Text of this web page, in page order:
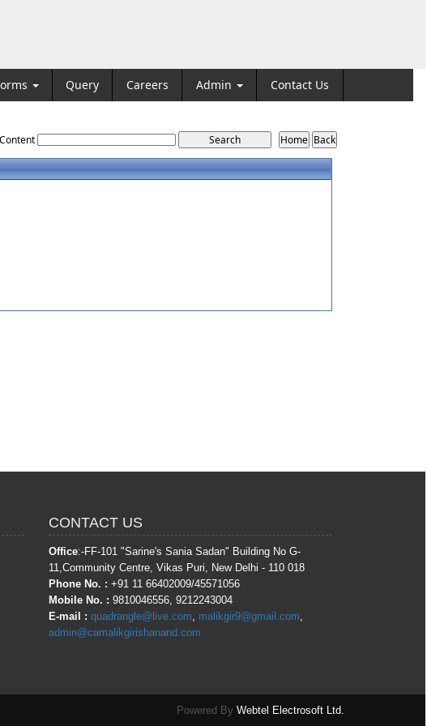
Query Careers Admin Contact Us
Content
CONTACT US
Office:-FF-101 "Sarine's Sania Sadan" Building No G-
11,Community Centre, Vikas Puri, New Delhi - 110 018
Phone No. : +91 11 66402009/45571056
Mobile No. : 9810046556, 9212243004
E-mail : quadrangle@live.com, malikgir9@gmail.com,
admin@camalikgirishanand.com
Powered By Webtel Electrosoft Ltd.